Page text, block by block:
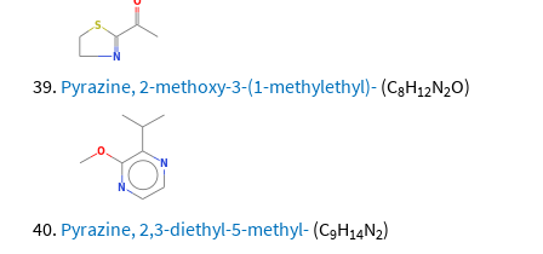
Pyrazine, 2-methoxy-3-(1-methylethyl)- (C8H12N2O)
Pyrazine, 2,3-diethyl-5-methyl- (C9H14N2)